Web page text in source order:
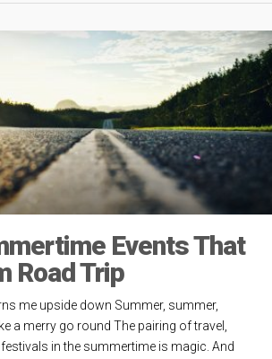
Events That
Road Trip
me upside down Summer, summer,
a merry go round The pairing of travel,
in the summertime is magic. And